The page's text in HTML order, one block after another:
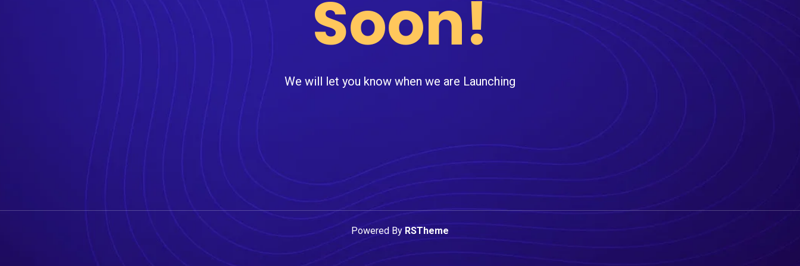
Soon!
We will let you know when we are Launching
Powered By RSTheme